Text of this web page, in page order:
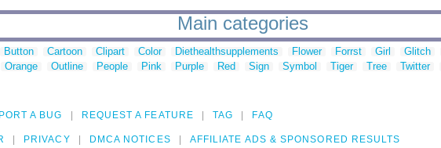
Main categories
Button Cartoon Clipart Color Diethealthsupplements Flower Forrst Girl Glitch
Orange Outline People Pink Purple Red Sign Symbol Tiger Tree Twitter
A BUG REQUEST A FEATURE TAG FAQ
PRIVACY DMCA NOTICES AFFILIATE ADS & SPONSORED RESULTS